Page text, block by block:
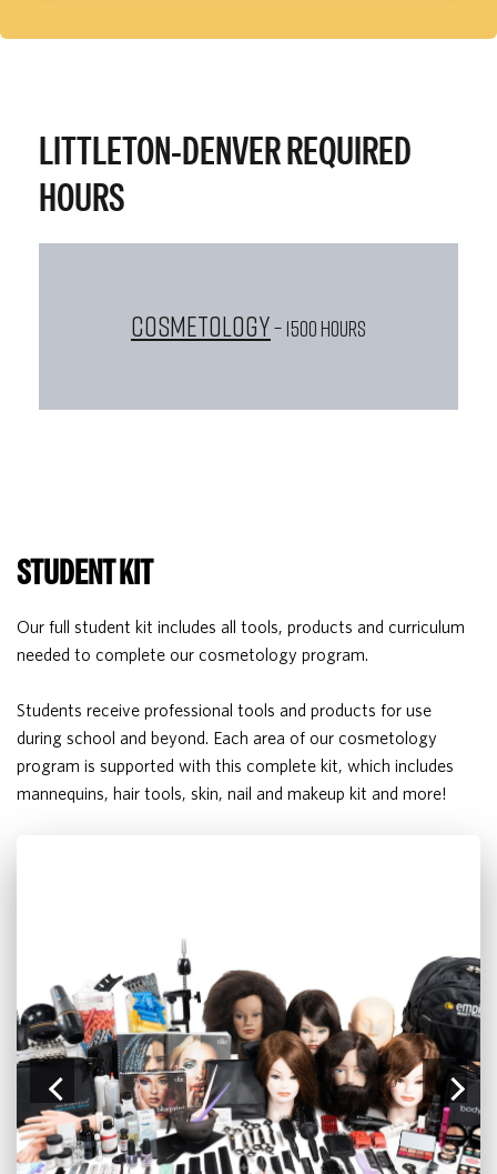
LITTLETON-DENVER REQUIRED
HOURS
Cosmetology– 1500 HOURS
STUDENT KIT
Our full student kit includes all tools, products and curriculum
needed to complete our cosmetology program.
Students receive professional tools and products for use
during school and beyond. Each area of our cosmetology
program is supported with this complete kit, which includes
mannequins, hair tools, skin, nail and makeup kit and more!